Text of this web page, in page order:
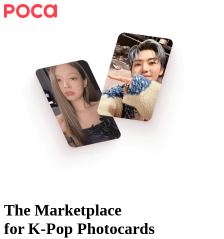
The Marketplace
for K-Pop Photocards